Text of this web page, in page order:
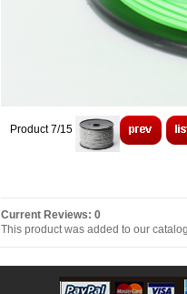
Product 7/15
Current Reviews: 0
This product was added to our